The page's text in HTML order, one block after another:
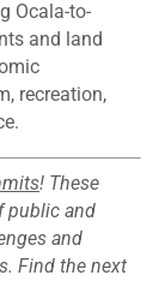
Ocala-to-
and land
recreation,
! These
public and
and
Find the next